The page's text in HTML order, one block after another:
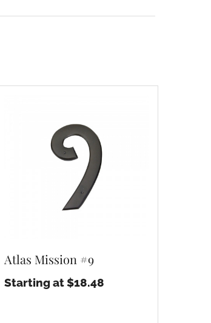
Atlas Mission #9
Starting at $18.48